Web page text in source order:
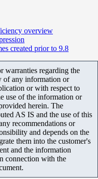
overview
created prior to 9.8
warranties regarding the
of any information or
or with respect to
use of the information or
herein. The
AS IS and the use of this
recommendations or
and depends on the
them into the customer's
and the information
connection with the